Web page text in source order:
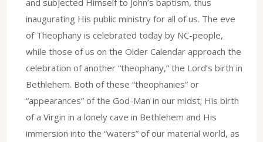
and subjected Himself to John’s baptism, thus
inaugurating His public ministry for all of us. The eve
of Theophany is celebrated today by NC-people,
while those of us on the Older Calendar approach the
celebration of another “theophany,” the Lord’s birth in
Bethlehem. Both of these “theophanies” or
“appearances” of the God-Man in our midst; His birth
of a Virgin in a lonely cave in Bethlehem and His
immersion into the “waters” of our material world, as